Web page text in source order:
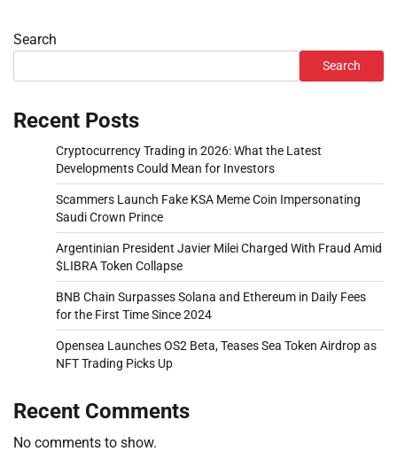
Search
Search
Recent Posts
Cryptocurrency Trading in 2026: What the Latest
Developments Could Mean for Investors
Scammers Launch Fake KSA Meme Coin Impersonating
Saudi Crown Prince
Argentinian President Javier Milei Charged With Fraud Amid
$LIBRA Token Collapse
BNB Chain Surpasses Solana and Ethereum in Daily Fees
for the First Time Since 2024
Opensea Launches OS2 Beta, Teases Sea Token Airdrop as
NFT Trading Picks Up
Recent Comments
No comments to show.